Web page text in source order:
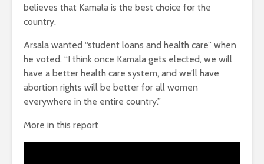
believes that Kamala is the best choice for the
country.
Arsala wanted “student loans and health care” when
he voted. “I think once Kamala gets elected, we will
have a better health care system, and we’ll have
abortion rights will be better for all women
everywhere in the entire country.”
More in this report